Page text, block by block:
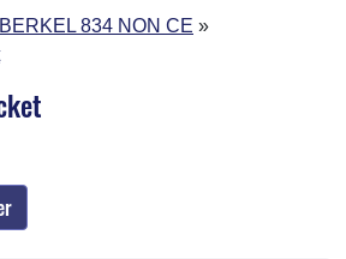
BERKEL 834 NON CE